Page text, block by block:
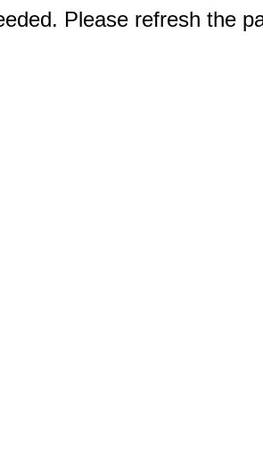
Please refresh the